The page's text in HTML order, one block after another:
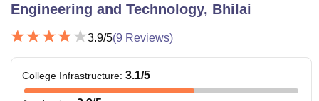
Engineering and Technology, Bhilai
3.9/5(9 Reviews)
College Infrastructure: 3.1/5